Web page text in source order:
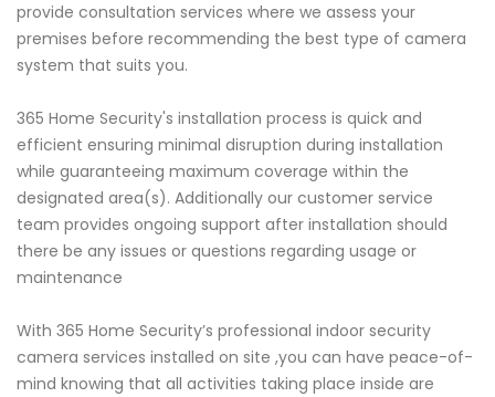
provide consultation services where we assess your
premises before recommending the best type of camera
system that suits you.
365 Home Security's installation process is quick and
efficient ensuring minimal disruption during installation
while guaranteeing maximum coverage within the
designated area(s). Additionally our customer service
team provides ongoing support after installation should
there be any issues or questions regarding usage or
maintenance
With 365 Home Security’s professional indoor security
camera services installed on site ,you can have peace-of-
mind knowing that all activities taking place inside are